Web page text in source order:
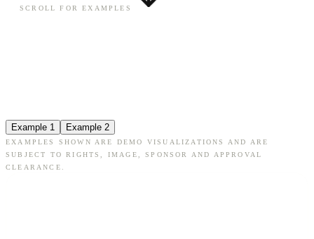
SCROLL FOR EXAMPLES
Example 1 Example 2
EXAMPLES SHOWN ARE DEMO VISUALIZATIONS AND ARE
SUBJECT TO RIGHTS, IMAGE, SPONSOR AND APPROVAL
CLEARANCE.